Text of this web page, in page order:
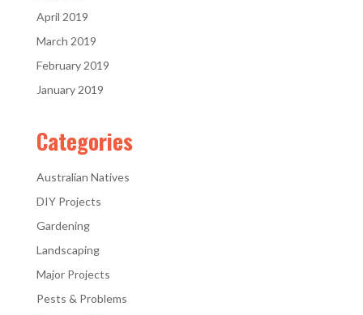
April 2019
March 2019
February 2019
January 2019
Categories
Australian Natives
DIY Projects
Gardening
Landscaping
Major Projects
Pests & Problems